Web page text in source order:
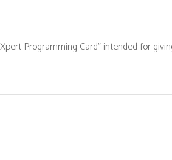
Programming Card” intended for